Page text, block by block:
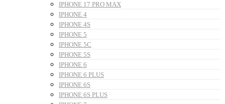
IPHONE 17 PRO MAX
IPHONE 4
IPHONE 4S
IPHONE 5
IPHONE 5C
IPHONE 5S
IPHONE 6
IPHONE 6 PLUS
IPHONE 6S
IPHONE 6S PLUS